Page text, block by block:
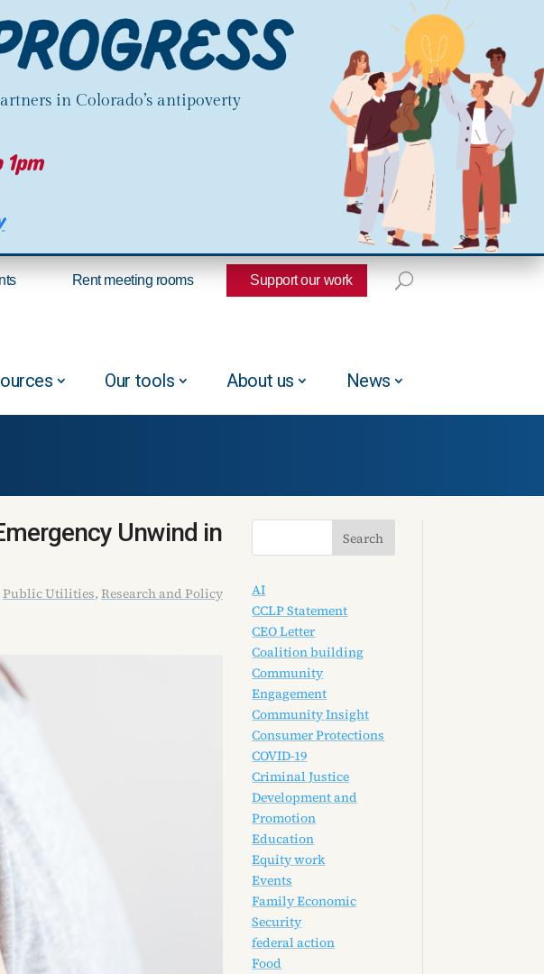
in Colorado’s antipoverty
Rent meeting rooms Support our work
Our tools About us News
Unwind in
Public Utilities, Research and Policy
AI
CCLP Statement
CEO Letter
Coalition building
Community
Engagement
Community Insight
Consumer Protections
COVID-19
Criminal Justice
Development and
Promotion
Education
Equity work
Events
Family Economic
Security
federal action
Food